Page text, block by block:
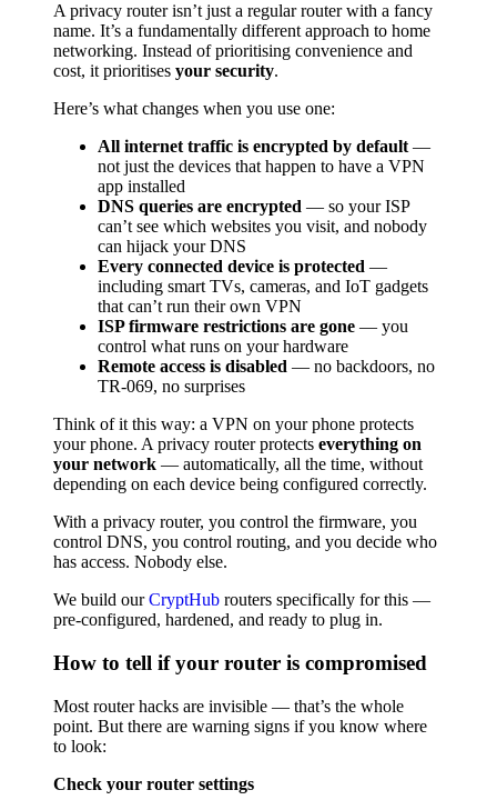
A privacy router isn’t just a regular router with a fancy
name. It’s a fundamentally different approach to home
networking. Instead of prioritising convenience and
cost, it prioritises your security.
Here’s what changes when you use one:
All internet traffic is encrypted by default —
not just the devices that happen to have a VPN
app installed
DNS queries are encrypted — so your ISP
can’t see which websites you visit, and nobody
can hijack your DNS
Every connected device is protected —
including smart TVs, cameras, and IoT gadgets
that can’t run their own VPN
ISP firmware restrictions are gone — you
control what runs on your hardware
Remote access is disabled — no backdoors, no
TR-069, no surprises
Think of it this way: a VPN on your phone protects
your phone. A privacy router protects everything on
your network — automatically, all the time, without
depending on each device being configured correctly.
With a privacy router, you control the firmware, you
control DNS, you control routing, and you decide who
has access. Nobody else.
We build ourCryptHub routers specifically for this —
pre-configured, hardened, and ready to plug in.
How to tell if your router is compromised
Most router hacks are invisible — that’s the whole
point. But there are warning signs if you know where
to look:
Check your router settings